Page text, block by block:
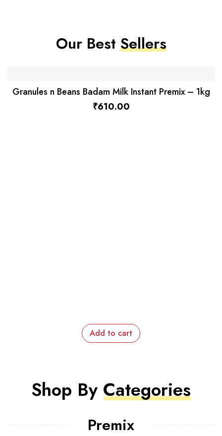
Our BestSellers
Granules n Beans Badam Milk Instant Premix – 1kg
₹610.00
Add to cart
Shop By Categories
Premix